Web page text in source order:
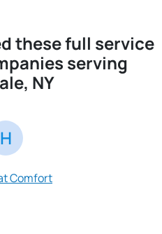
these full service
serving
NY
H
Comfort